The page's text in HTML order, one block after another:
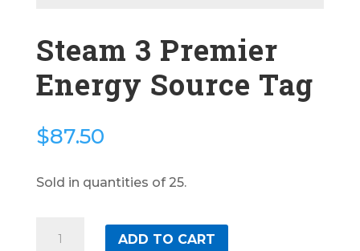
Steam 3 Premier
Energy Source Tag
$87.50
Sold in quantities of 25.
ADD TO CART